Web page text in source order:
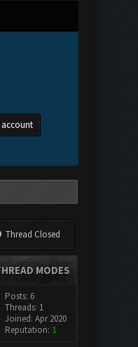
account
Thread Closed
MODES
Posts: 6
Threads: 1
Joined: Apr 2020
Reputation: 1